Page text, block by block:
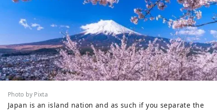
Photo by Pixta
Japan is an island nation and as such if you separate the